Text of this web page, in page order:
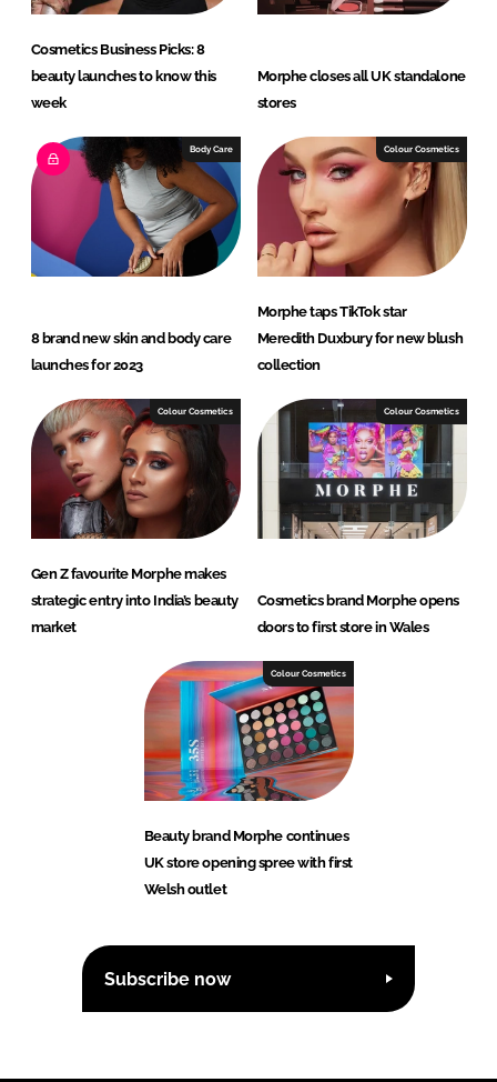
Cosmetics Business Picks: 8
beauty launches to know this
week
Morphe closes all UK standalone
stores
Body Care
8 brand new skin and body care
launches for 2023
Colour Cosmetics
Morphe taps TikTok star
Meredith Duxbury for new blush
collection
Colour Cosmetics
Gen Z favourite Morphe makes
strategic entry into India’s beauty
market
Colour Cosmetics
Cosmetics brand Morphe opens
doors to first store in Wales
Colour Cosmetics
Beauty brand Morphe continues
UK store opening spree with first
Welsh outlet
Subscribe now